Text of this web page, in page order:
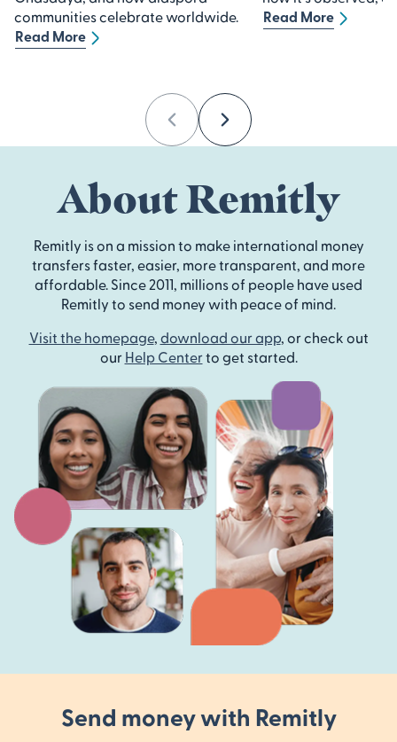
communities celebrate worldwide.
Read More
Read More
PreviousNext
About Remitly
Remitly is on a mission to make international money
transfers faster, easier, more transparent, and more
affordable. Since 2011, millions of people have used
Remitly to send money with peace of mind.
Visit the homepage, download our app, or check out
our Help Centerto get started.
Send money with Remitly